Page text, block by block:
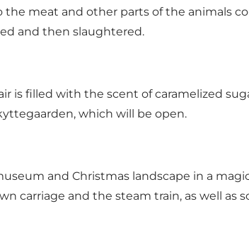
meat and other parts of the animals
and then slaughtered.
filled with the scent of caramelized
which will be open.
and Christmas landscape in a
carriage and the steam train, as well as